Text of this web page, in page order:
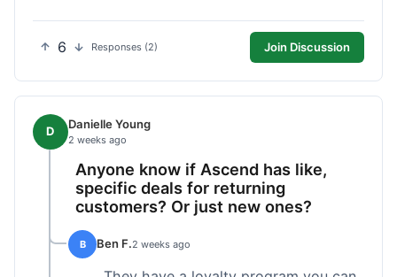
6 Responses (2) Join Discussion
D Danielle Young
2 weeks ago
Anyone know if Ascend has like,
specific deals for returning
customers? Or just new ones?
B Ben F.2 weeks ago